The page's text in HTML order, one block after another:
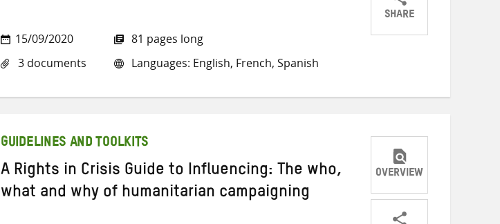
15/09/2020
3 documents
81 pages long
Languages: English, French, Spanish
SHARE
ShareShareShare
GUIDELINES AND TOOLKITS
A Rights in Crisis Guide to Influencing: The who,
what and why of humanitarian campaigning
OVERVIEW